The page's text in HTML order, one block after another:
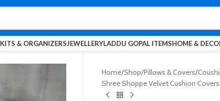
KITS & ORGANIZERSJEWELLERYLADDU GOPAL ITEMSHOME &
Home Shop Pillows & Covers
Shree Shoppe Velvet Cushion Covers